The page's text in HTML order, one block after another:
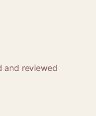
and reviewed